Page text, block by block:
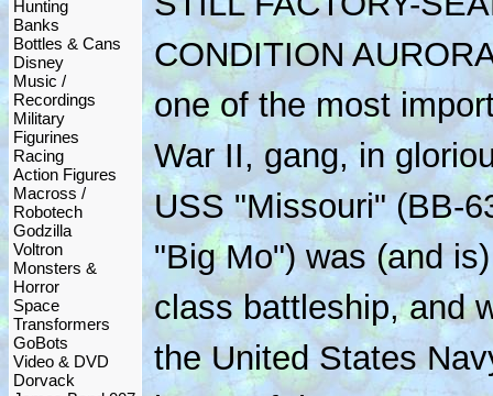
Hunting
Banks
Bottles & Cans
Disney
Music /
Recordings
Military
Figurines
Racing
Action Figures
Macross /
Robotech
Godzilla
Voltron
Monsters &
Horror
Space
Transformers
GoBots
Video & DVD
Dorvack
CONDITION
one of the most
War II, gang, in
USS "Missouri" (BB-
"Big Mo") was (and
class battleship, and
the United States